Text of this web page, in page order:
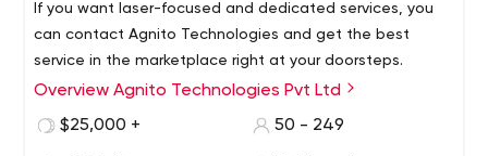
If you want laser-focused and dedicated services, you
can contact Agnito Technologies and get the best
service in the marketplace right at your doorsteps.
Overview Agnito Technologies Pvt Ltd
$25,000 +
50 - 249